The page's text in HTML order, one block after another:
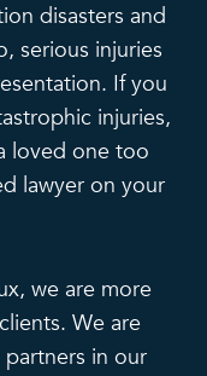
disasters and
serious injuries
If you
injuries,
loved one too
lawyer on your
we are more
We are
in our